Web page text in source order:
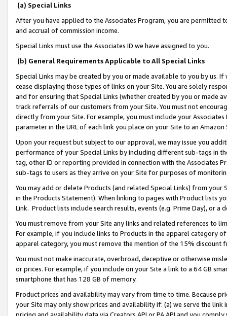
(a) Special Links
After you have applied to the Associates Program, you are permitted
and accrual of commission income.
Special Links must use the Associates ID we have assigned to you.
(b) General Requirements Applicable to All Special Links
Special Links may be created by you or made available to you by us.
cease displaying those types of links on your Site. You are solely
and for ensuring that Special Links (whether created by you or
track referrals of our customers from your Site. You must not
directly from your Site. For example, you must include your
parameter in the URL of each link you place on your Site to an
Upon your request but subject to our approval, we may issue you
performance of your Special Links by including different sub-tags in
tag, other ID or reporting provided in connection with the Associates
sub-tags to users as they arrive on your Site for purposes of
You may add or delete Products (and related Special Links) from
in the Products Statement). When linking to pages with Product lists
Link. Product lists include search results, events (e.g. Prime Day), or a
You must remove from your Site any links and related references to
For example, if you include links to Products in the apparel category
apparel category, you must remove the mention of the 15% discount
You must not make inaccurate, overbroad, deceptive or otherwise
or prices. For example, if you include on your Site a link to a 64 GB
smartphone that has 128 GB of memory.
Product prices and availability may vary from time to time. Because
your Site may only show prices and availability if: (a) we serve the
pricing and availability data via Creators API or PA API and you